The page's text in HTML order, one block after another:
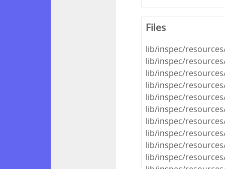
Files
lib/inspec/
lib/inspec/
lib/inspec/
lib/inspec/
lib/inspec/
lib/inspec/
lib/inspec/
lib/inspec/
lib/inspec/
lib/inspec/